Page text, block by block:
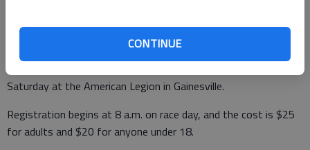
CONTINUE
The eighth-annual Run for Your Life 5K benefitting the Family
Saturday at the American Legion in Gainesville.
Registration begins at 8 a.m. on race day, and the cost is $25
for adults and $20 for anyone under 18.